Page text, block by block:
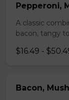
Pepperoni,
A classic
bacon, tangy
$16.49 -
Bacon,